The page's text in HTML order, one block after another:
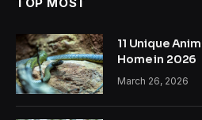
11 Unique
Home in 2026
March 26, 2026